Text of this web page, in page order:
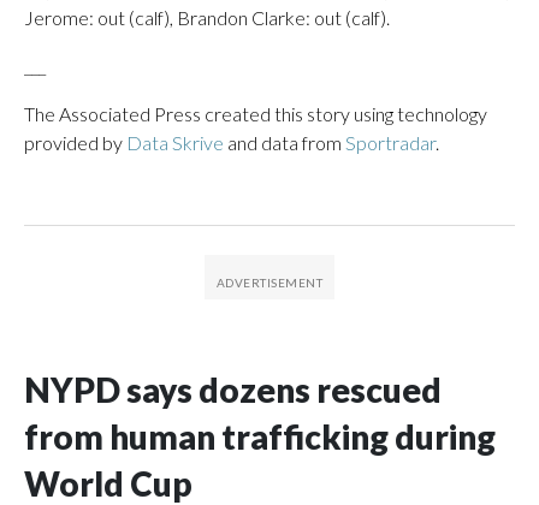
Jerome: out (calf), Brandon Clarke: out (calf).
The Associated Press created this story using technology
provided by Data Skrive and data from Sportradar.
NYPD says dozens rescued
from human trafficking during
World Cup